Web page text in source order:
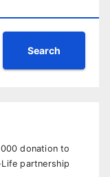
Search
donation to
partnership